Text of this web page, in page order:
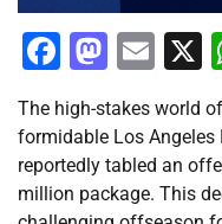
Facebook
The high-stakes world
formidable Los Angeles
reportedly tabled an
million package. This